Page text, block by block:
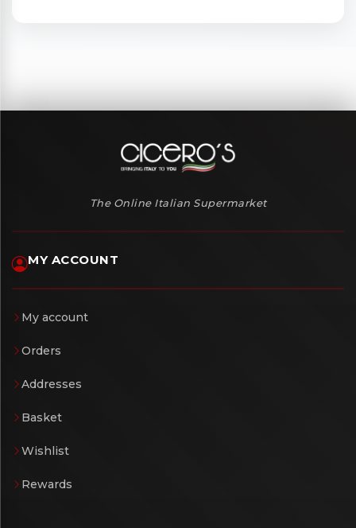
The Online Italian Supermarket
MY ACCOUNT
My account
Orders
Addresses
Basket
Wishlist
Rewards